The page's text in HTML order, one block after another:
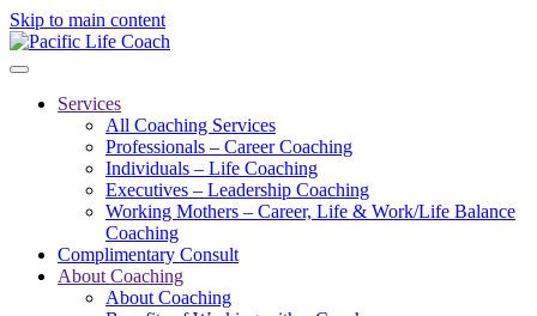
Skip to main content
Services
All Coaching Services
Professionals – Career Coaching
Individuals – Life Coaching
Executives – Leadership Coaching
Working Mothers – Career, Life & Work/Life Balance
Coaching
Complimentary Consult
About Coaching
About Coaching